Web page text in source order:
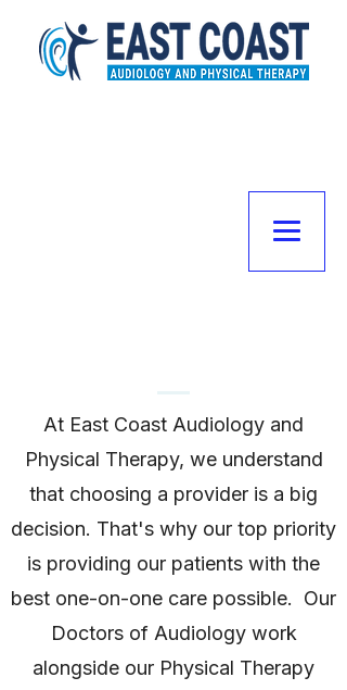
At East Coast Audiology and
Physical Therapy, we understand
that choosing a provider is a big
decision. That's why our top priority
is providing our patients with the
best one-on-one care possible. Our
Doctors of Audiology work
alongside our Physical Therapy